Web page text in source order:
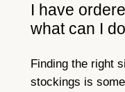
I have
what can I
Finding the right
stockings is